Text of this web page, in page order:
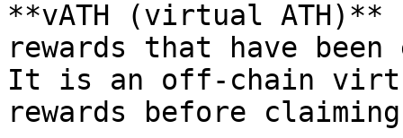
**vATH (virtual
rewards that have
It is an off-chain
rewards before